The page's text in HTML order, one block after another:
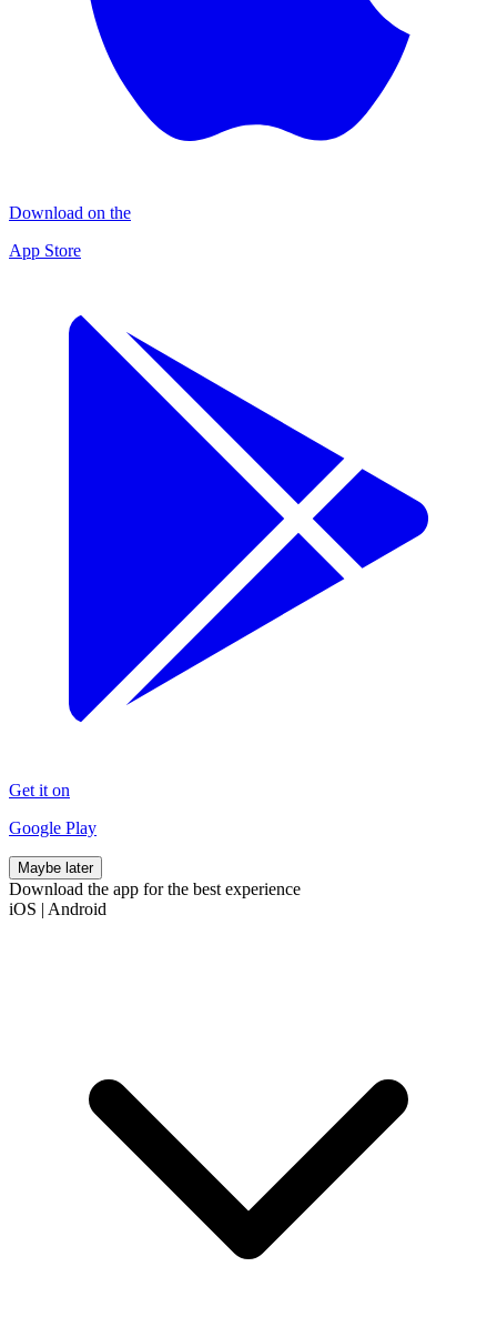
Download on the
App Store
Get it on
Google Play
Maybe later
Download the app for the best experience
iOS | Android